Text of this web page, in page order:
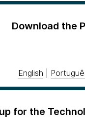
Download the
English
for the